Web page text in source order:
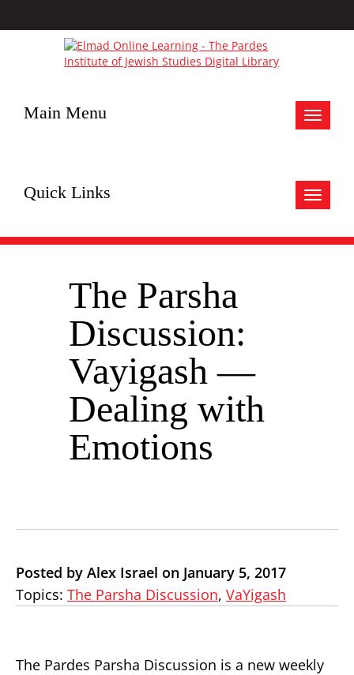
Toggle
Main Menu
Toggle
Quick Links
The Parsha
Discussion:
Vayigash —
Dealing with
Emotions
Posted by Alex Israel on January 5, 2017
Topics: The Parsha Discussion, VaYigash
The Pardes Parsha Discussion is a new weekly